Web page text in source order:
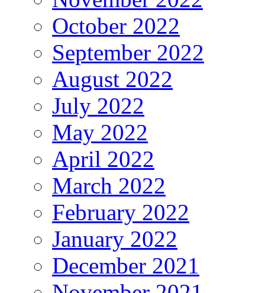
October 2022
September 2022
August 2022
July 2022
May 2022
April 2022
March 2022
February 2022
January 2022
December 2021